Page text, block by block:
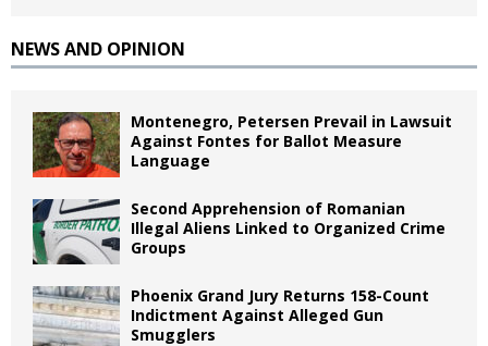
NEWS AND OPINION
Montenegro, Petersen Prevail in Lawsuit
Against Fontes for Ballot Measure
Language
Second Apprehension of Romanian
Illegal Aliens Linked to Organized Crime
Groups
Phoenix Grand Jury Returns 158-Count
Indictment Against Alleged Gun
Smugglers